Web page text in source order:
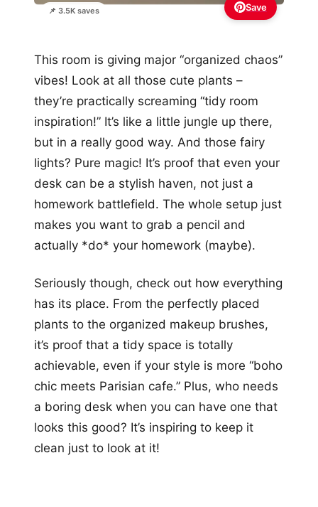
📌 3.5K saves Save
This room is giving major “organized chaos”
vibes! Look at all those cute plants –
they’re practically screaming “tidy room
inspiration!” It’s like a little jungle up there,
but in a really good way. And those fairy
lights? Pure magic! It’s proof that even your
desk can be a stylish haven, not just a
homework battlefield. The whole setup just
makes you want to grab a pencil and
actually *do* your homework (maybe).
Seriously though, check out how everything
has its place. From the perfectly placed
plants to the organized makeup brushes,
it’s proof that a tidy space is totally
achievable, even if your style is more “boho
chic meets Parisian cafe.” Plus, who needs
a boring desk when you can have one that
looks this good? It’s inspiring to keep it
clean just to look at it!